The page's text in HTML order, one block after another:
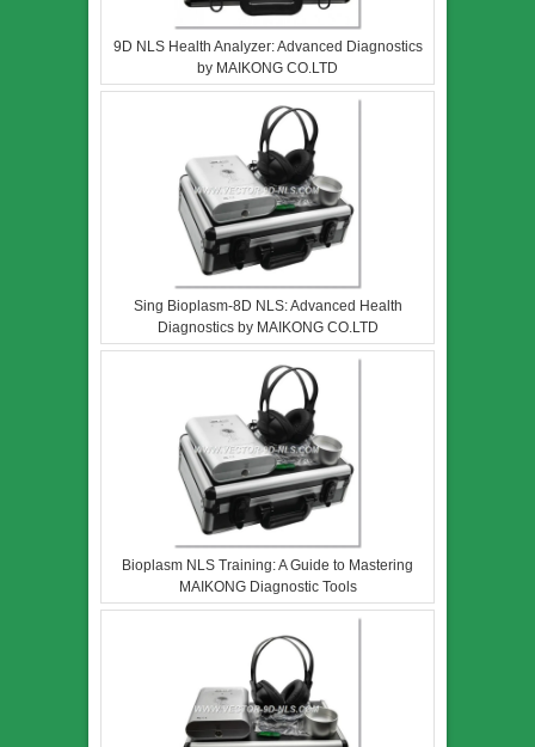
9D NLS Health Analyzer: Advanced Diagnostics
by MAIKONG CO.LTD
Sing Bioplasm-8D NLS: Advanced Health
Diagnostics by MAIKONG CO.LTD
Bioplasm NLS Training: A Guide to Mastering
MAIKONG Diagnostic Tools